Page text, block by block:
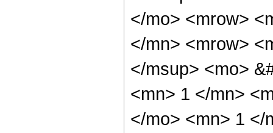
</mo> <mrow>
</mn> <mrow>
</msup> <mo>
<mn> 1 </mn>
</mo> <mn> 1 </